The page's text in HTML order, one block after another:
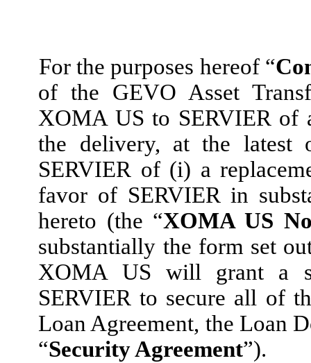
For the purposes hereof “
of the GEVO Asset
XOMA US to SERVIER of
the delivery, at the latest
SERVIER of (i) a
favor of SERVIER in
hereto (the “XOMA US
substantially the form set
XOMA US will grant a
SERVIER to secure all of
Loan Agreement, the Loan
“Security Agreement”).